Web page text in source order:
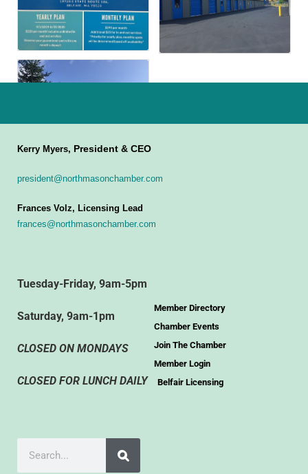
Kerry Myers, President & CEO
president@northmasonchamber.com
Frances Volz, Licensing Lead
frances@northmasonchamber.com
Tuesday-Friday, 9am-5pm
Saturday, 9am-1pm
CLOSED ON MONDAYS
CLOSED FOR LUNCH DAILY
Member Directory
Chamber Events
Join The Chamber
Member Login
Belfair Licensing